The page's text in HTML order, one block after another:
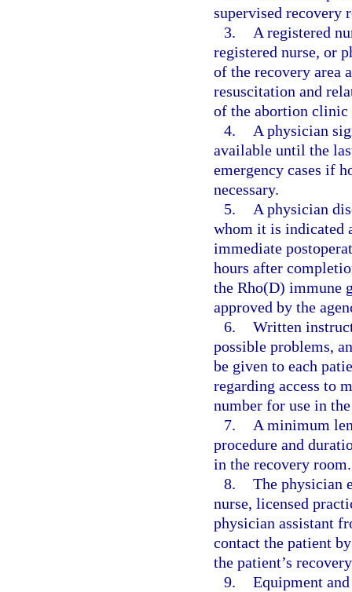
supervised recovery
3.
A registered
registered nurse, or
of the recovery area
resuscitation and
of the abortion clinic
4.
A physician
available until the
emergency cases if
necessary.
5.
A physician
whom it is indicated
immediate
hours after
the Rho(D) immune
approved by the
6. Written
possible problems,
be given to each
regarding access to
number for use in
7.
A minimum
procedure and
in the recovery room.
8. The physician
nurse, licensed
physician assistant
contact the patient
the patient’s
9. Equipment